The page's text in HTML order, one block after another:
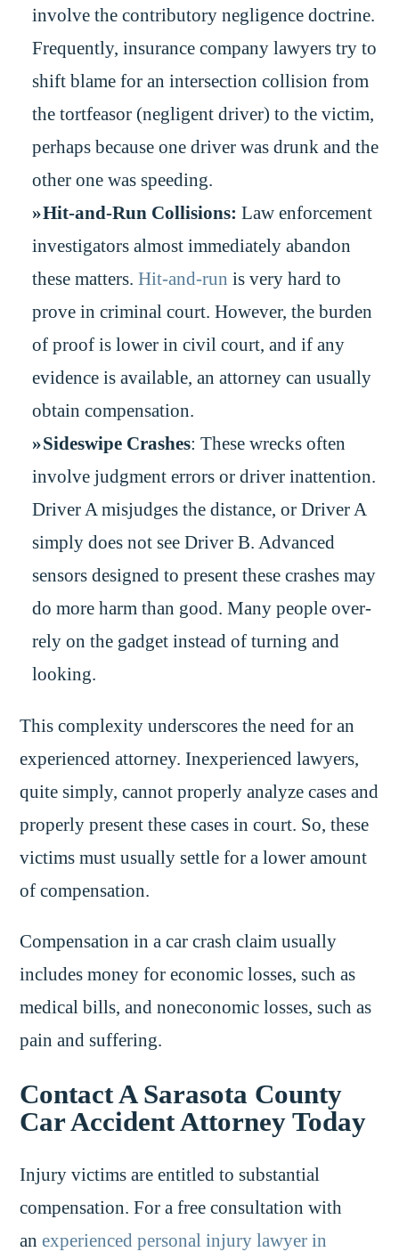
involve the contributory negligence doctrine.
Frequently, insurance company lawyers try to
shift blame for an intersection collision from
the tortfeasor (negligent driver) to the victim,
perhaps because one driver was drunk and the
other one was speeding.
Hit-and-Run Collisions: Law enforcement
investigators almost immediately abandon
these matters. Hit-and-run is very hard to
prove in criminal court. However, the burden
of proof is lower in civil court, and if any
evidence is available, an attorney can usually
obtain compensation.
Sideswipe Crashes: These wrecks often
involve judgment errors or driver inattention.
Driver A misjudges the distance, or Driver A
simply does not see Driver B. Advanced
sensors designed to present these crashes may
do more harm than good. Many people over-
rely on the gadget instead of turning and
looking.
This complexity underscores the need for an
experienced attorney. Inexperienced lawyers,
quite simply, cannot properly analyze cases and
properly present these cases in court. So, these
victims must usually settle for a lower amount
of compensation.
Compensation in a car crash claim usually
includes money for economic losses, such as
medical bills, and noneconomic losses, such as
pain and suffering.
Contact A Sarasota County
Car Accident Attorney Today
Injury victims are entitled to substantial
compensation. For a free consultation with
anexperienced personal injury lawyer in